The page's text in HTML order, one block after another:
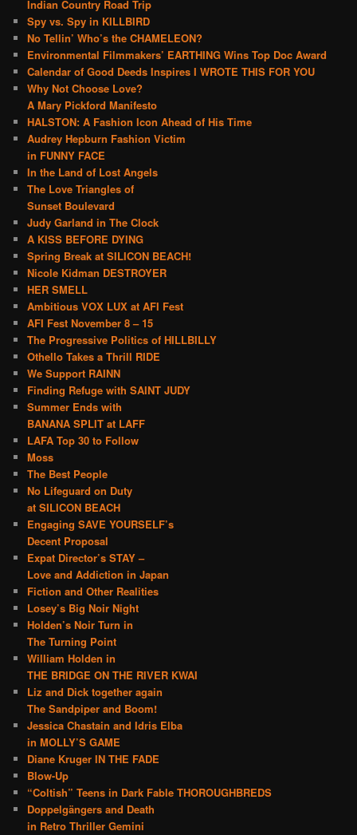
Indian Country Road Trip
Spy vs. Spy in KILLBIRD
No Tellin’ Who’s the CHAMELEON?
Environmental Filmmakers’ EARTHING Wins Top Doc Award
Calendar of Good Deeds Inspires I WROTE THIS FOR YOU
Why Not Choose Love?
A Mary Pickford Manifesto
HALSTON: A Fashion Icon Ahead of His Time
Audrey Hepburn Fashion Victim
in FUNNY FACE
In the Land of Lost Angels
The Love Triangles of
Sunset Boulevard
Judy Garland in The Clock
A KISS BEFORE DYING
Spring Break at SILICON BEACH!
Nicole Kidman DESTROYER
HER SMELL
Ambitious VOX LUX at AFI Fest
AFI Fest November 8 – 15
The Progressive Politics of HILLBILLY
Othello Takes a Thrill RIDE
We Support RAINN
Finding Refuge with SAINT JUDY
Summer Ends with
BANANA SPLIT at LAFF
LAFA Top 30 to Follow
Moss
The Best People
No Lifeguard on Duty
at SILICON BEACH
Engaging SAVE YOURSELF’s
Decent Proposal
Expat Director’s STAY –
Love and Addiction in Japan
Fiction and Other Realities
Losey’s Big Noir Night
Holden’s Noir Turn in
The Turning Point
William Holden in
THE BRIDGE ON THE RIVER KWAI
Liz and Dick together again
The Sandpiper and Boom!
Jessica Chastain and Idris Elba
in MOLLY’S GAME
Diane Kruger IN THE FADE
Blow-Up
“Coltish” Teens in Dark Fable THOROUGHBREDS
Doppelgängers and Death
in Retro Thriller Gemini